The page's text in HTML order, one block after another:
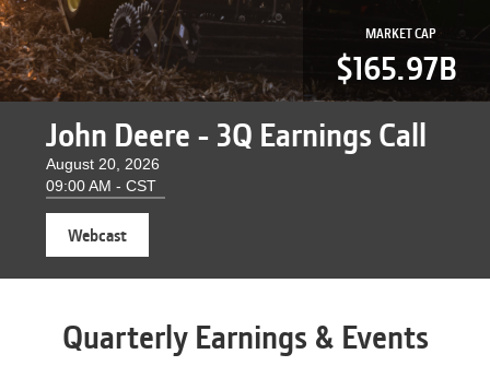
MARKET CAP
$165.97B
Investor Resources
John Deere - 3Q Earnings Call
August 20, 2026
09:00 AM - CST
Webcast(opens
in
new
Quarterly Earnings & Events